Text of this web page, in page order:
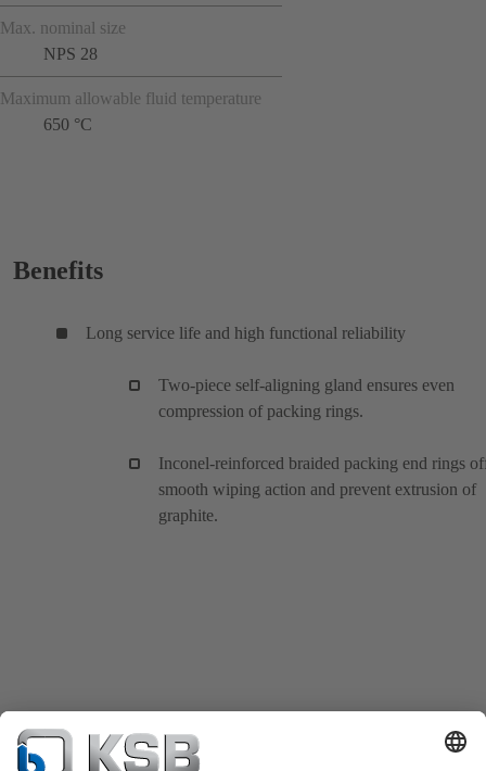
Max. nominal size
NPS 28
Maximum allowable fluid temperature
650 °C
Benefits
Long service life and high functional reliability
Two-piece self-aligning gland ensures even
compression of packing rings.
Inconel-reinforced braided packing end rings
smooth wiping action and prevent extrusion of
graphite.